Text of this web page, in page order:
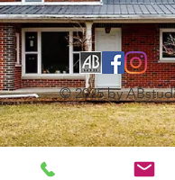
© 2025 by